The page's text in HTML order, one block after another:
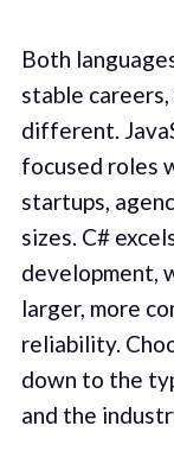
Both
stable
different.
focused roles
startups,
sizes. C#
development,
larger, more
reliability.
down to the
and the